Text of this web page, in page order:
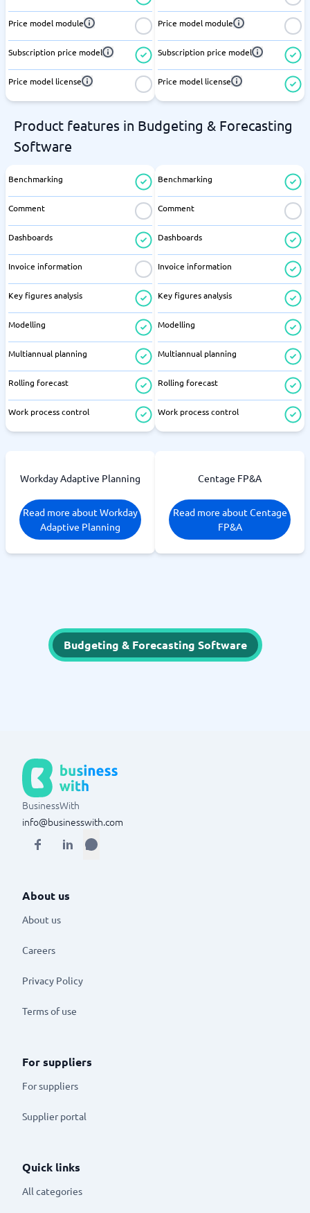
Price model module
Subscription price model
Price model license
Price model module
Subscription price model
Price model license
Product features in Budgeting & Forecasting
Software
Benchmarking
Comment
Dashboards
Invoice information
Key figures analysis
Modelling
Multiannual planning
Rolling forecast
Work process control
Benchmarking
Comment
Dashboards
Invoice information
Key figures analysis
Modelling
Multiannual planning
Rolling forecast
Work process control
Workday Adaptive Planning
Read more about Workday
Adaptive Planning
Centage FP&A
Read more about Centage
FP&A
Budgeting & Forecasting Software
BusinessWith
info@businesswith.com
About us
About us
Careers
Privacy Policy
Terms of use
For suppliers
For suppliers
Supplier portal
Quick links
All categories